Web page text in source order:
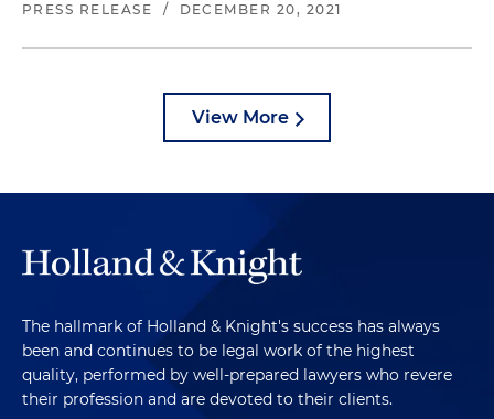
PRESS RELEASE / DECEMBER 20, 2021
View More
The hallmark of Holland & Knight's success has always
been and continues to be legal work of the highest
quality, performed by well-prepared lawyers who revere
their profession and are devoted to their clients.